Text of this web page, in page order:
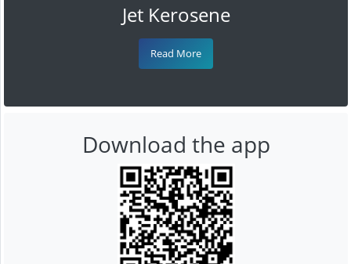
Jet Kerosene
Read More
Download the app